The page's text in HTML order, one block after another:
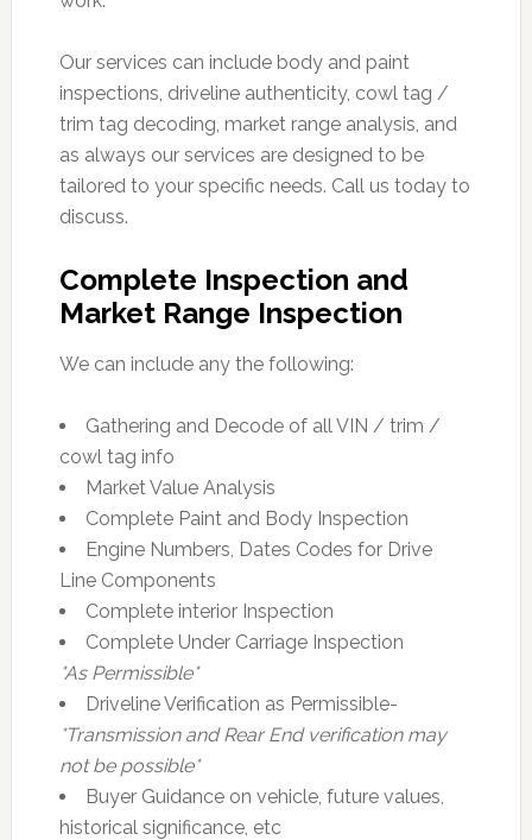
Our services can include body and paint
inspections, driveline authenticity, cowl tag /
trim tag decoding, market range analysis, and
as always our services are designed to be
tailored to your specific needs. Call us today to
discuss.
Complete Inspection and
Market Range Inspection
We can include any the following:
Gathering and Decode of all VIN / trim /
cowl tag info
Market Value Analysis
Complete Paint and Body Inspection
Engine Numbers, Dates Codes for Drive
Line Components
Complete interior Inspection
Complete Under Carriage Inspection
*As Permissible*
Driveline Verification as Permissible-
*Transmission and Rear End verification may
not be possible*
Buyer Guidance on vehicle, future values,
historical significance, etc